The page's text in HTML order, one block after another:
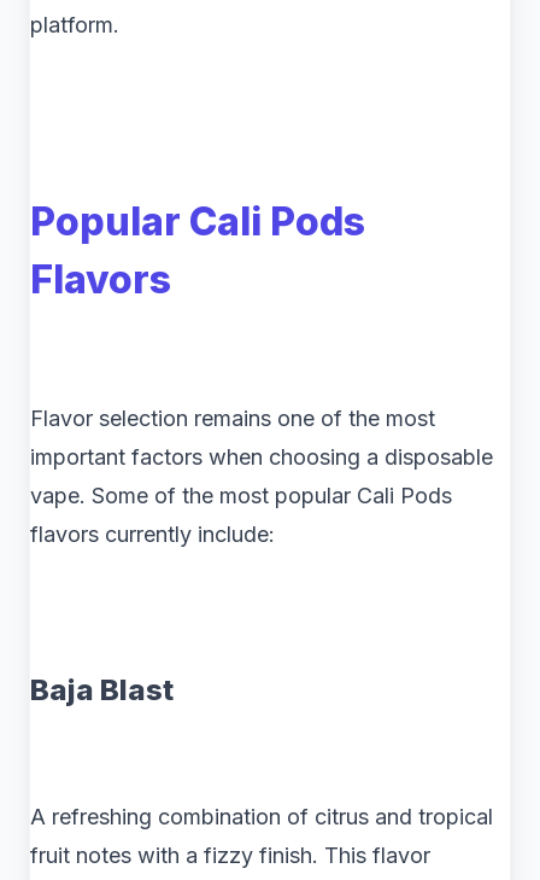
platform.
Popular Cali Pods
Flavors
Flavor selection remains one of the most
important factors when choosing a disposable
vape. Some of the most popular Cali Pods
flavors currently include:
Baja Blast
A refreshing combination of citrus and tropical
fruit notes with a fizzy finish. This flavor